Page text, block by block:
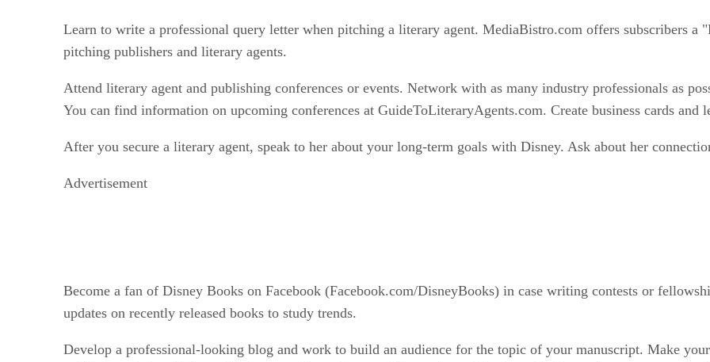
Learn to write a professional query letter when pitching a literary agent. MediaBistro.com offers subscribers a
pitching publishers and literary agents.
Attend literary agent and publishing conferences or events. Network with as many industry professionals as
You can find information on upcoming conferences at GuideToLiteraryAgents.com. Create business cards and
After you secure a literary agent, speak to her about your long-term goals with Disney. Ask about her
Advertisement
Become a fan of Disney Books on Facebook (Facebook.com/DisneyBooks) in case writing contests or
updates on recently released books to study trends.
Develop a professional-looking blog and work to build an audience for the topic of your manuscript. Make